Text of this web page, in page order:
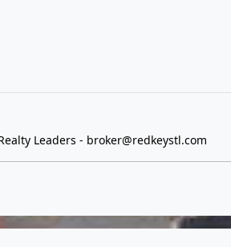
Leaders - broker@redkeystl.com